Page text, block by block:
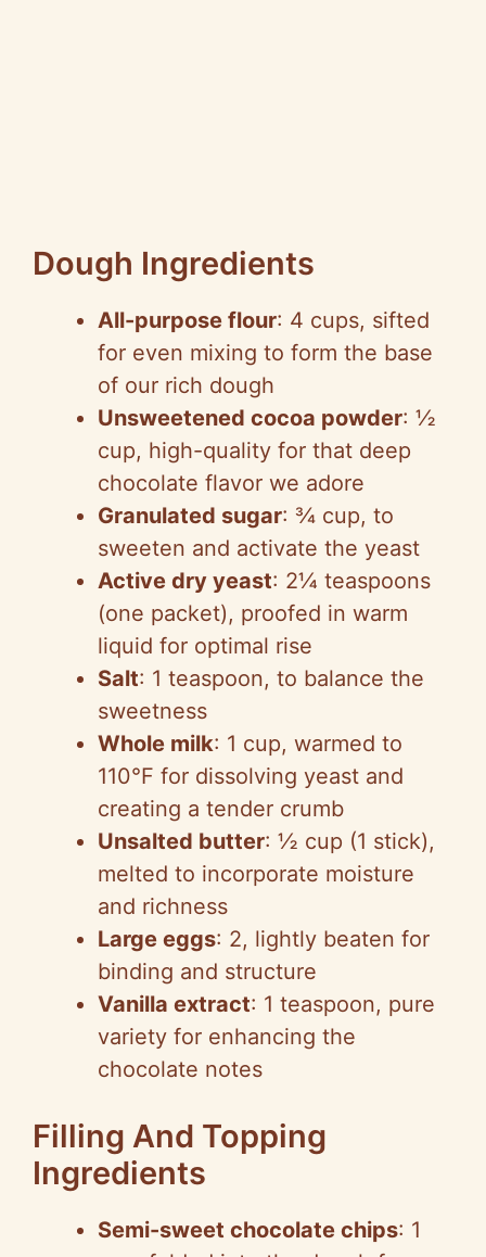
Dough Ingredients
All-purpose flour: 4 cups, sifted
for even mixing to form the base
of our rich dough
Unsweetened cocoa powder: ½
cup, high-quality for that deep
chocolate flavor we adore
Granulated sugar: ¾ cup, to
sweeten and activate the yeast
Active dry yeast: 2¼ teaspoons
(one packet), proofed in warm
liquid for optimal rise
Salt: 1 teaspoon, to balance the
sweetness
Whole milk: 1 cup, warmed to
110°F for dissolving yeast and
creating a tender crumb
Unsalted butter: ½ cup (1 stick),
melted to incorporate moisture
and richness
Large eggs: 2, lightly beaten for
binding and structure
Vanilla extract: 1 teaspoon, pure
variety for enhancing the
chocolate notes
Filling And Topping
Ingredients
Semi-sweet chocolate chips: 1